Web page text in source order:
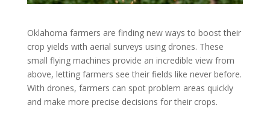
Oklahoma farmers are finding new ways to boost their
crop yields with aerial surveys using drones. These
small flying machines provide an incredible view from
above, letting farmers see their fields like never before.
With drones, farmers can spot problem areas quickly
and make more precise decisions for their crops.